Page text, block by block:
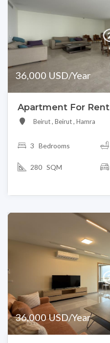
36,000 USD/Year
Apartment For Rent
Beirut , Beirut , Hamra
3 Bedrooms
280 SQM
36,000 USD/Year